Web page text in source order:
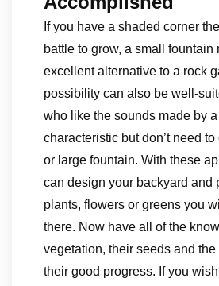
If you have a shaded corner
battle to grow, a small fountain
excellent alternative to a rock
possibility can also be well-
who like the sounds made by
characteristic but don’t need to
or large fountain. With these
can design your backyard and
plants, flowers or greens you
there. Now have all of the
vegetation, their seeds and
their good progress. If you